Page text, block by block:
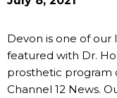
Devon is one of our
featured with Dr.
prosthetic program
Channel 12 News.